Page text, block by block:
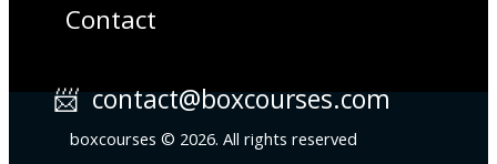
Contact
📨 contact@boxcourses.com
boxcourses © 2026. All rights reserved